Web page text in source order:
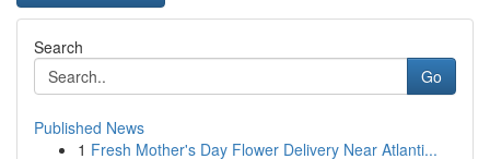
Search
Go
Published News
1 Fresh Mother's Day Flower Delivery Near Atlanti...